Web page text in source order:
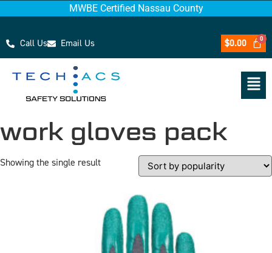
MWBE Certified Nassau County
Call Us Email Us $0.00
work gloves pack
Showing the single result